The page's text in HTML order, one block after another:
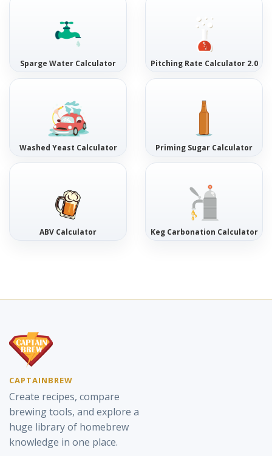
Sparge Water Calculator Pitching Rate Calculator 2.0
Washed Yeast Calculator Priming Sugar Calculator
ABV Calculator Keg Carbonation Calculator
CAPTAINBREW
Create recipes, compare
brewing tools, and explore a
huge library of homebrew
knowledge in one place.